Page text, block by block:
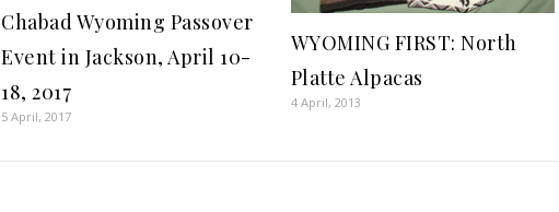
Chabad Wyoming Passover
Event in Jackson, April 10-
18, 2017
5 April, 2017
WYOMING FIRST: North
Platte Alpacas
4 April, 2013